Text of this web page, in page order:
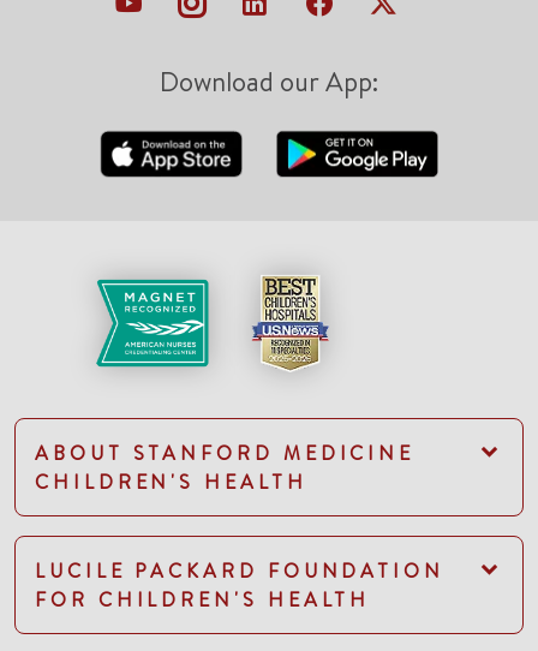
Download our App:
ABOUT STANFORD MEDICINE
CHILDREN'S HEALTH
LUCILE PACKARD FOUNDATION
FOR CHILDREN'S HEALTH